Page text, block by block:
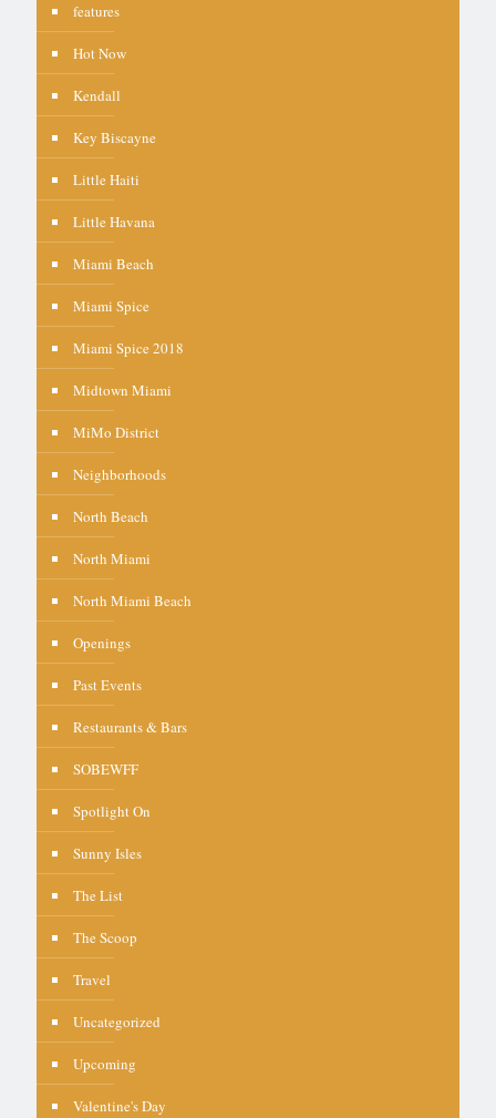
features
Hot Now
Kendall
Key Biscayne
Little Haiti
Little Havana
Miami Beach
Miami Spice
Miami Spice 2018
Midtown Miami
MiMo District
Neighborhoods
North Beach
North Miami
North Miami Beach
Openings
Past Events
Restaurants & Bars
SOBEWFF
Spotlight On
Sunny Isles
The List
The Scoop
Travel
Uncategorized
Upcoming
Valentine's Day